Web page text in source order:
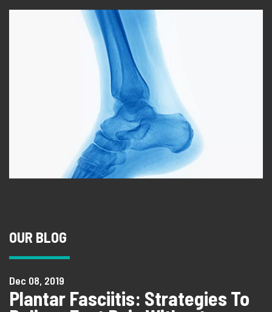
OUR BLOG
Dec 08, 2019
Plantar Fasciitis: Strategies To